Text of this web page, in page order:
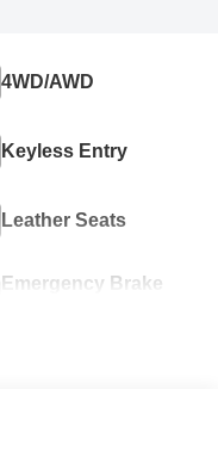
4WD/AWD
Keyless Entry
Leather Seats
Emergency Brake